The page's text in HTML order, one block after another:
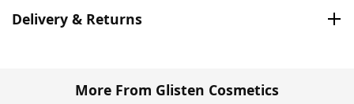
Delivery & Returns
More From Glisten Cosmetics